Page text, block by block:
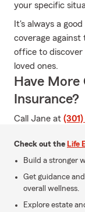
your specific
It's always a
coverage
office to
loved ones.
Have
Insurance?
Call Jane at
Check out the Life
Build a stronger
Get guidance
overall wellness.
Explore estate